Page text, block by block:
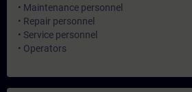
• Maintenance personnel
• Repair personnel
• Service personnel
• Operators